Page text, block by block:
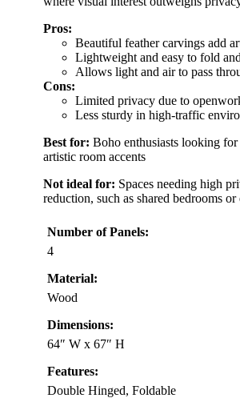
Pros:
Beautiful feather carvings add
Lightweight and easy to fold
Allows light and air to pass
Cons:
Limited privacy due to
Less sturdy in high-traffic
Best for: Boho enthusiasts looking for
artistic room accents
Not ideal for: Spaces needing high
reduction, such as shared bedrooms
Number of Panels:
4
Material:
Wood
Dimensions:
64″ W x 67″ H
Features:
Double Hinged, Foldable